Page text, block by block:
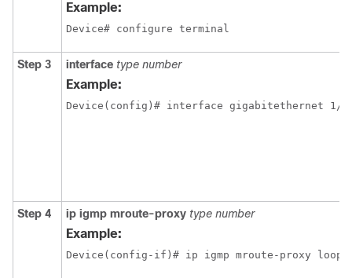
Example:
Device# configure terminal
Step 3 interface type number
Example:
Device(config)# interface gigabitethernet 1/1
Step 4 ip igmp mroute-proxy type number
Example:
Device(config-if)# ip igmp mroute-proxy